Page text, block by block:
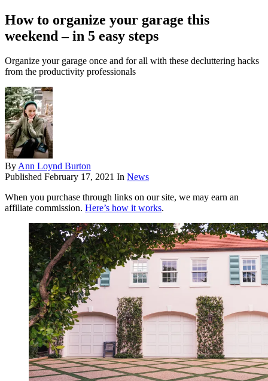
How to organize your garage this
weekend – in 5 easy steps
Organize your garage once and for all with these decluttering hacks
from the productivity professionals
ByAnn Loynd Burton
Published February 17, 2021 In News
When you purchase through links on our site, we may earn an
affiliate commission. Here’s how it works.